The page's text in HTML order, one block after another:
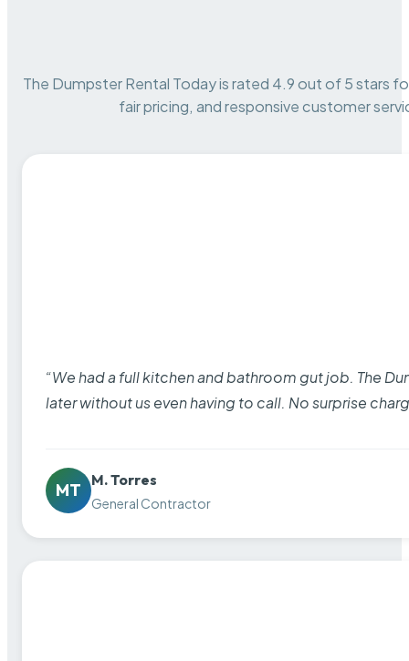
The Dumpster Rental Today is rated 4.9 out of 5 stars
fair pricing, and responsive customer
“We had a full kitchen and bathroom gut job. The
later without us even having to call. No surprise
MT
M. Torres
General Contractor